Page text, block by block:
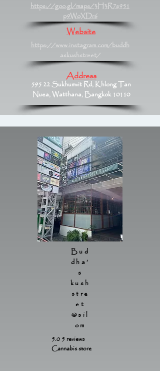
https://goo.gl/maps/3H3R7s951
p9WoXDr6
Website
https://www.instagram.com/buddh
askushstreet/
Address
595 22 Sukhumvit Rd, Khlong Tan
Nuea, Watthana, Bangkok 10110
Bud
dha’
s
kush
stre
et
@sil
om
5.0 5 reviews
Cannabis store